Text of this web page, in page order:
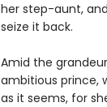
her step-aunt,
seize it back.
Amid the
ambitious prince,
as it seems, for